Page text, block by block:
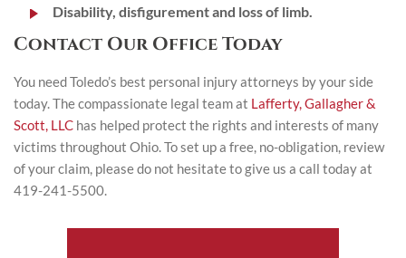
Disability, disfigurement and loss of limb.
Contact Our Office Today
You need Toledo’s best personal injury attorneys by your side
today. The compassionate legal team at Lafferty, Gallagher &
Scott, LLC has helped protect the rights and interests of many
victims throughout Ohio. To set up a free, no-obligation, review
of your claim, please do not hesitate to give us a call today at
419-241-5500.